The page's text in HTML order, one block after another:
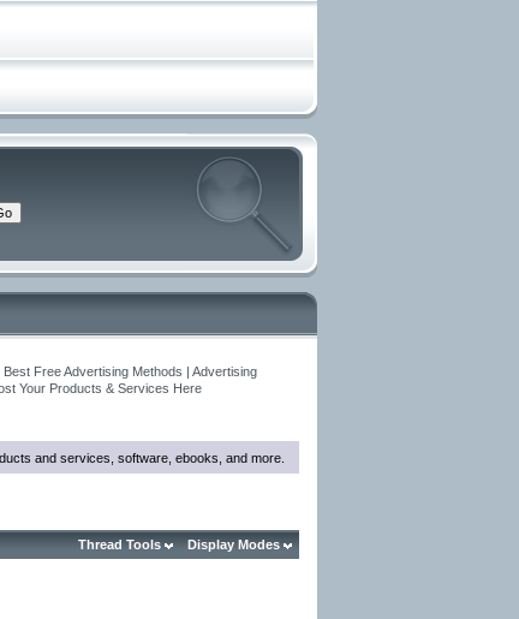
Free Advertising Methods | Advertising
Your Products & Services Here
and services, software, ebooks, and more.
Thread Tools Display Modes